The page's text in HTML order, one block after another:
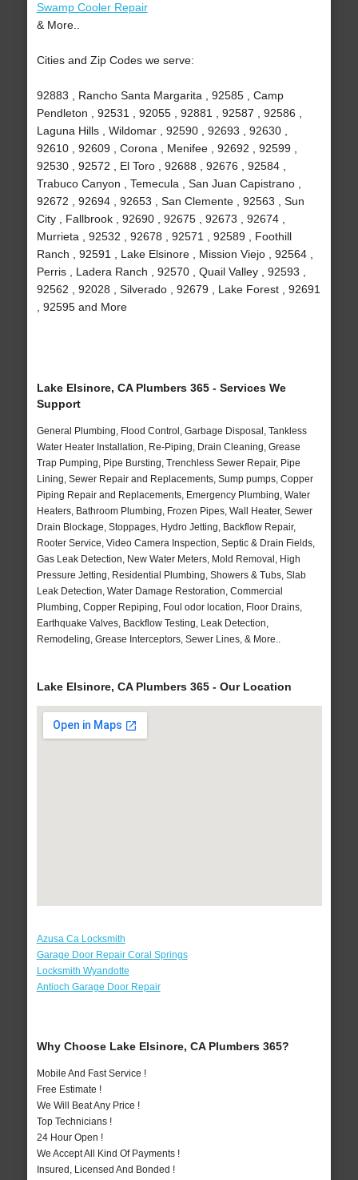
Swamp Cooler Repair
& More..
Cities and Zip Codes we serve:
92883 , Rancho Santa Margarita , 92585 , Camp
Pendleton , 92531 , 92055 , 92881 , 92587 , 92586 ,
Laguna Hills , Wildomar , 92590 , 92693 , 92630 ,
92610 , 92609 , Corona , Menifee , 92692 , 92599 ,
92530 , 92572 , El Toro , 92688 , 92676 , 92584 ,
Trabuco Canyon , Temecula , San Juan Capistrano ,
92672 , 92694 , 92653 , San Clemente , 92563 , Sun
City , Fallbrook , 92690 , 92675 , 92673 , 92674 ,
Murrieta , 92532 , 92678 , 92571 , 92589 , Foothill
Ranch , 92591 , Lake Elsinore , Mission Viejo , 92564 ,
Perris , Ladera Ranch , 92570 , Quail Valley , 92593 ,
92562 , 92028 , Silverado , 92679 , Lake Forest , 92691
, 92595 and More
Lake Elsinore, CA Plumbers 365 - Services We
Support
General Plumbing, Flood Control, Garbage Disposal, Tankless
Water Heater Installation, Re-Piping, Drain Cleaning, Grease
Trap Pumping, Pipe Bursting, Trenchless Sewer Repair, Pipe
Lining, Sewer Repair and Replacements, Sump pumps, Copper
Piping Repair and Replacements, Emergency Plumbing, Water
Heaters, Bathroom Plumbing, Frozen Pipes, Wall Heater, Sewer
Drain Blockage, Stoppages, Hydro Jetting, Backflow Repair,
Rooter Service, Video Camera Inspection, Septic & Drain Fields,
Gas Leak Detection, New Water Meters, Mold Removal, High
Pressure Jetting, Residential Plumbing, Showers & Tubs, Slab
Leak Detection, Water Damage Restoration, Commercial
Plumbing, Copper Repiping, Foul odor location, Floor Drains,
Earthquake Valves, Backflow Testing, Leak Detection,
Remodeling, Grease Interceptors, Sewer Lines, & More..
Lake Elsinore, CA Plumbers 365 - Our Location
Azusa Ca Locksmith
Garage Door Repair Coral Springs
Locksmith Wyandotte
Antioch Garage Door Repair
Why Choose Lake Elsinore, CA Plumbers 365?
Mobile And Fast Service !
Free Estimate !
We Will Beat Any Price !
Top Technicians !
24 Hour Open !
We Accept All Kind Of Payments !
Insured, Licensed And Bonded !